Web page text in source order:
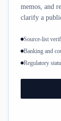
memos, and
clarify a
Source-list
Banking and
Regulatory